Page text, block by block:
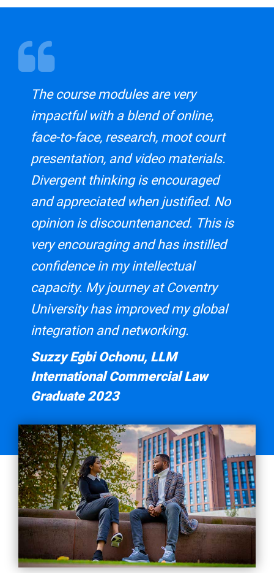
The course modules are very
impactful with a blend of online,
face-to-face, research, moot court
presentation, and video materials.
Divergent thinking is encouraged
and appreciated when justified. No
opinion is discountenanced. This is
very encouraging and has instilled
confidence in my intellectual
capacity. My journey at Coventry
University has improved my global
integration and networking.
Suzzy Egbi Ochonu, LLM
International Commercial Law
Graduate 2023